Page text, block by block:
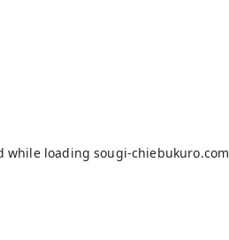
while loadingsougi-chiebukuro.com